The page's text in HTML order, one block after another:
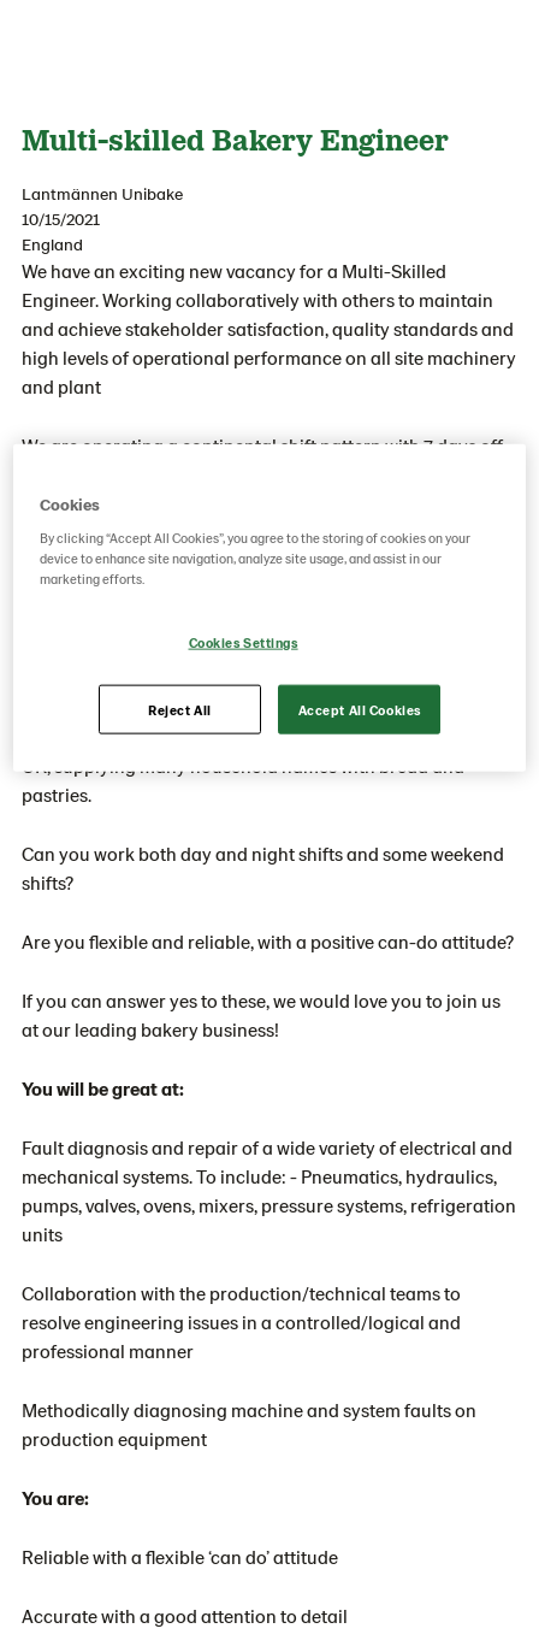
Multi-skilled Bakery Engineer
Lantmännen Unibake
10/15/2021
England
We have an exciting new vacancy for a Multi-Skilled
Engineer. Working collaboratively with others to maintain
and achieve stakeholder satisfaction, quality standards and
high levels of operational performance on all site machinery
and plant
We are operating a continental shift pattern with 7 days off
hour shifts covering days/ nights and weekdays/weekends,
on a two-week Rota. Shift patterns 4 days on, 3 days off, 3
days on, 4 days off. Shifts start times are 6am and 6pm.
BUPA cash plan, cycle to work scheme and free onsite
Lantmännen Unibake is a leading bakery business in the
UK, supplying many household names with bread and
pastries.
Can you work both day and night shifts and some weekend
shifts?
Are you flexible and reliable, with a positive can-do attitude?
If you can answer yes to these, we would love you to join us
at our leading bakery business!
You will be great at:
Fault diagnosis and repair of a wide variety of electrical and
mechanical systems. To include: - Pneumatics, hydraulics,
pumps, valves, ovens, mixers, pressure systems, refrigeration
units
Collaboration with the production/technical teams to
resolve engineering issues in a controlled/logical and
professional manner
Methodically diagnosing machine and system faults on
production equipment
You are:
Reliable with a flexible ‘can do’ attitude
Accurate with a good attention to detail
Cookies
By clicking “Accept All Cookies”, you agree to the storing of cookies on your
device to enhance site navigation, analyze site usage, and assist in our
marketing efforts.
Cookies Settings
Reject All Accept All Cookies